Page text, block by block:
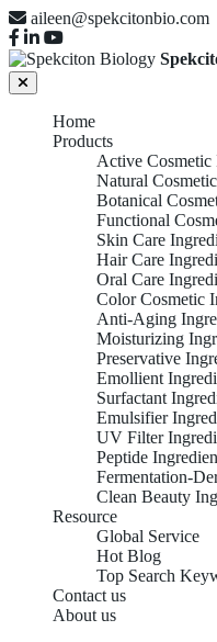
aileen@spekcitonbio.com
Home
Products
Active Cosmetic
Natural
Botanical
Functional
Skin Care
Hair Care
Oral Care
Color Cosmetic
Anti-Aging
Moisturizing
Preservative
Emollient
Surfactant
Emulsifier
UV Filter
Peptide
Fermentation-
Clean Beauty
Resource
Global Service
Hot Blog
Top Search
Contact us
About us